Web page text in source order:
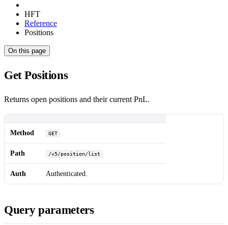
HFT
Reference
Positions
On this page
Get Positions
Returns open positions and their current PnL.
Method GET
Path /v5/position/list
Auth Authenticated.
Query parameters